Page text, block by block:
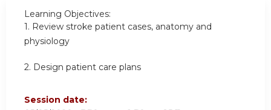
Learning Objectives:
1. Review stroke patient cases, anatomy and
physiology
2. Design patient care plans
Session date: